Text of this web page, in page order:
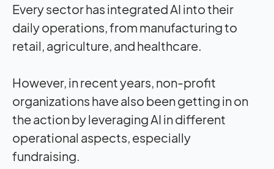
Every sector has integrated AI into their
daily operations, from manufacturing to
retail, agriculture, and healthcare.
However, in recent years, non-profit
organizations have also been getting in on
the action by leveraging AI in different
operational aspects, especially
fundraising.